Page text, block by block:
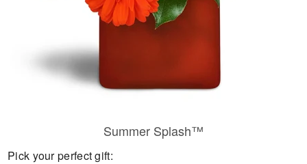
Summer Splash™
Pick your perfect gift: